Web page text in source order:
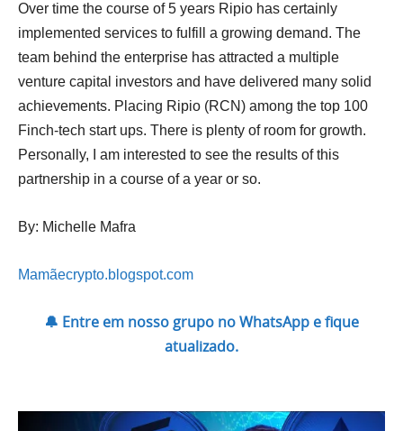
Over time the course of 5 years Ripio has certainly
implemented services to fulfill a growing demand. The
team behind the enterprise has attracted a multiple
venture capital investors and have delivered many solid
achievements. Placing Ripio (RCN) among the top 100
Finch-tech start ups. There is plenty of room for growth.
Personally, I am interested to see the results of this
partnership in a course of a year or so.
By: Michelle Mafra
Mamãecrypto.blogspot.com
🔔 Entre em nosso grupo no WhatsApp e fique
atualizado.